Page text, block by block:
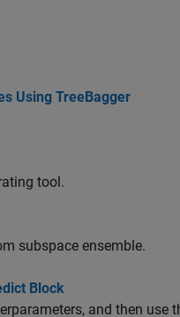
Using TreeBagger
tool.
subspace ensemble.
Block
and then use